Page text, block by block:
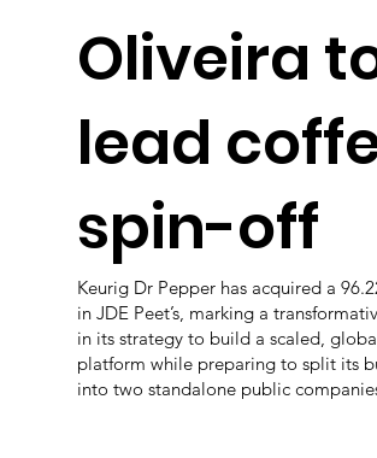
Oliveira
lead
spin-off
Keurig Dr Pepper has acquired a
in JDE Peet’s, marking a
in its strategy to build a scaled,
platform while preparing to split its
into two standalone public